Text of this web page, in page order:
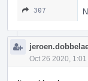
307
Oct 26 2020, 1:01